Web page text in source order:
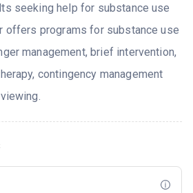
seeking help for substance use
offers programs for substance use
management, brief intervention,
contingency management